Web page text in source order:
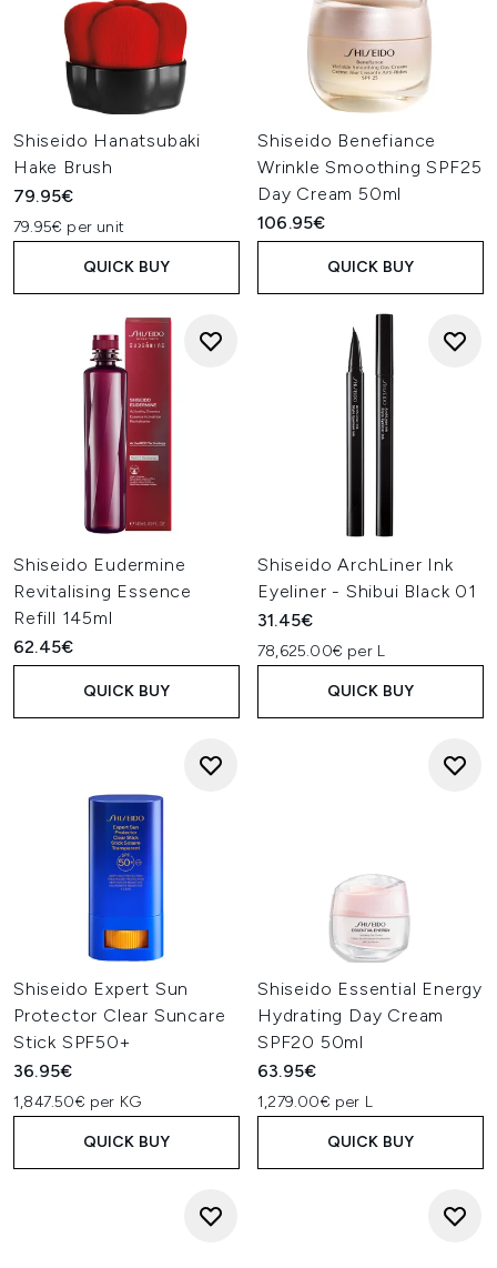
Shiseido Hanatsubaki
Hake Brush
79.95€
79.95€ per unit
QUICK BUY
Shiseido Benefiance
Wrinkle Smoothing SPF25
Day Cream 50ml
106.95€
QUICK BUY
Shiseido Eudermine
Revitalising Essence
Refill 145ml
62.45€
QUICK BUY
Shiseido ArchLiner Ink
Eyeliner - Shibui Black 01
31.45€
78,625.00€ per L
QUICK BUY
Shiseido Expert Sun
Protector Clear Suncare
Stick SPF50+
36.95€
1,847.50€ per KG
QUICK BUY
Shiseido Essential Energy
Hydrating Day Cream
SPF20 50ml
63.95€
1,279.00€ per L
QUICK BUY